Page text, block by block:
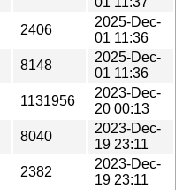
2406
2025-Dec-
01 11:36
8148
2025-Dec-
01 11:36
1131956
2023-Dec-
20 00:13
8040
2023-Dec-
19 23:11
2382
2023-Dec-
19 23:11